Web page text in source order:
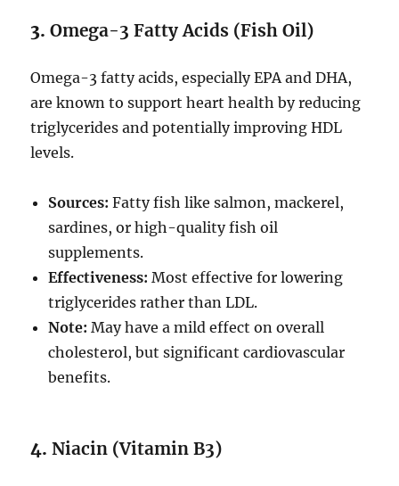
3.Omega-3 Fatty Acids (Fish Oil)
Omega-3 fatty acids, especially EPA and DHA,
are known to support heart health by reducing
triglycerides and potentially improving HDL
levels.
Sources: Fatty fish like salmon, mackerel,
sardines, or high-quality fish oil
supplements.
Effectiveness: Most effective for lowering
triglycerides rather than LDL.
Note: May have a mild effect on overall
cholesterol, but significant cardiovascular
benefits.
4.Niacin (Vitamin B3)